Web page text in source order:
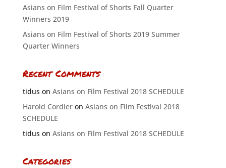
Asians on Film Festival of Shorts Fall Quarter
Winners 2019
Asians on Film Festival of Shorts 2019 Summer
Quarter Winners
Recent Comments
tiduson Asians on Film Festival 2018 SCHEDULE
Harold Cordieron Asians on Film Festival 2018
SCHEDULE
tiduson Asians on Film Festival 2018 SCHEDULE
Categories